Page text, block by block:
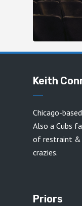
Keith
Chicago-
Also a Cubs
of restraint &
crazies.
Priors